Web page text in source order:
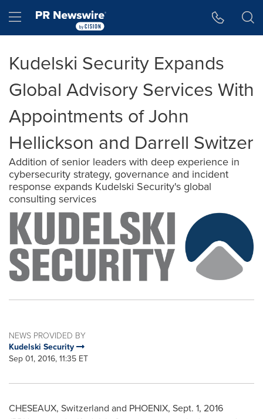
Hamburger menu
Kudelski Security Expands
Global Advisory Services With
Appointments of John
Hellickson and Darrell Switzer
Addition of senior leaders with deep experience in
cybersecurity strategy, governance and incident
response expands Kudelski Security's global
consulting services
NEWS PROVIDED BY
Kudelski Security
Sep 01, 2016, 11:35 ET
CHESEAUX, Switzerland and PHOENIX, Sept. 1, 2016